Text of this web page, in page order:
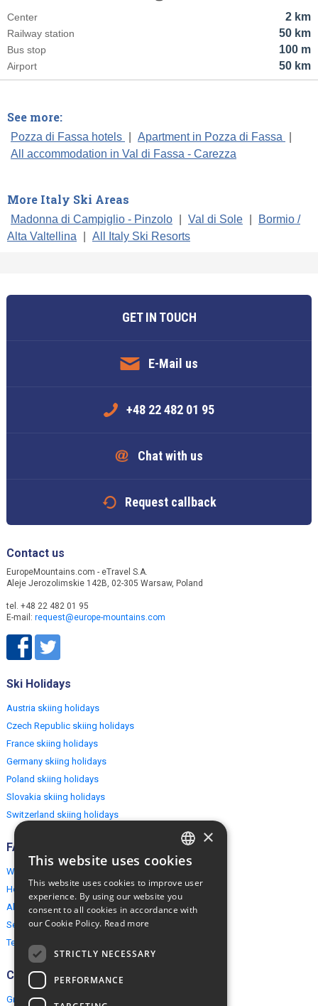
2 km
Center
50 km
Railway station
100 m
Bus stop
50 km
Airport
See more:
Pozza di Fassa hotels Apartment in Pozza di Fassa
All accommodation in Val di Fassa - Carezza
More Italy Ski Areas
Madonna di Campiglio - Pinzolo Val di Sole
Bormio /
Alta Valtellina
All Italy Ski Resorts
GET IN TOUCH
E-Mail us
+48 22 482 01 95
Chat with us
Request callback
Contact us
EuropeMountains.com - eTravel S.A.
Aleje Jerozolimskie 142B, 02-305 Warsaw, Poland
tel. +48 22 482 01 95
E-mail: request@europe-mountains.com
Ski Holidays
Austria skiing holidays
Czech Republic skiing holidays
France skiing holidays
Germany skiing holidays
Poland skiing holidays
Slovakia skiing holidays
Switzerland skiing holidays
FAQ
Why EuropeMountains.com
How to book?
About us
Security & Privacy
Terms & Conditions
Connect
Group Booking
ENGLISH
×
This website uses cookies
This website uses cookies to improve user
experience. By using our website you
consent to all cookies in accordance with
our Cookie Policy. Read more
STRICTLY NECESSARY
PERFORMANCE